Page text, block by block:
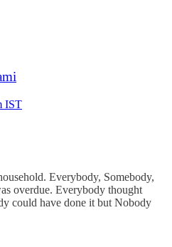
IST
Everybody, Somebody,
overdue. Everybody thought
could have done it but Nobody